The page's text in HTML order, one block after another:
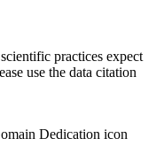
practices expect
use the data citation